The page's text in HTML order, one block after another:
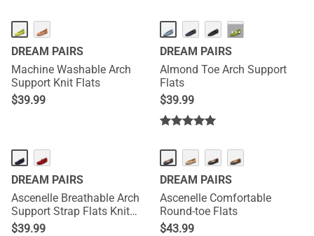
DREAM PAIRS
Machine Washable Arch
Support Knit Flats
$39.99
···
DREAM PAIRS
Almond Toe Arch Support
Flats
$39.99
DREAM PAIRS
Ascenelle Breathable Arch
Support Strap Flats Knit
Edition
$39.99
DREAM PAIRS
Ascenelle Comfortable
Round-toe Flats
$43.99